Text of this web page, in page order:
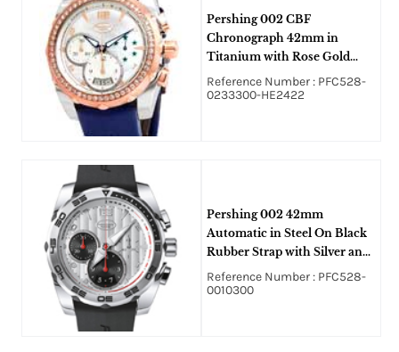
Pershing 002 CBF
Chronograph 42mm in
Titanium with Rose Gold
Diamond Bezel on Blue
Rubber Strap with Mother of
Reference Number : PFC528-
0233300-HE2422
Pershing 002 42mm
Automatic in Steel On Black
Rubber Strap with Silver and
Black Dial
Reference Number : PFC528-
0010300